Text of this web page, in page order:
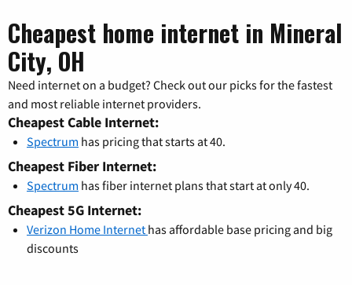
Cheapest home internet in Mineral
City, OH
Need internet on a budget? Check out our picks for the fastest
and most reliable internet providers.
Cheapest Cable Internet:
Spectrum has pricing that starts at 40.
Cheapest Fiber Internet:
Spectrum has fiber internet plans that start at only 40.
Cheapest 5G Internet:
Verizon Home Internet has affordable base pricing and big
discounts